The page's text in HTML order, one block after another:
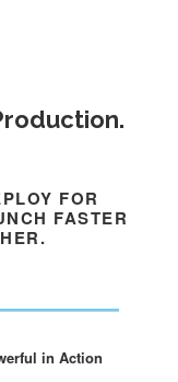
FOR
FASTER
in Action